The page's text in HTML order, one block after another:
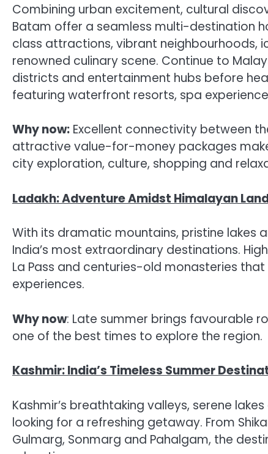
Combining urban excitement, cultural
Batam offer a seamless multi-destination
class attractions, vibrant neighbourhoods,
renowned culinary scene. Continue to
districts and entertainment hubs before
featuring waterfront resorts, spa
Why now: Excellent connectivity between
attractive value-for-money packages
city exploration, culture, shopping and
Ladakh: Adventure Amidst Himalayan
With its dramatic mountains, pristine lakes
India’s most extraordinary destinations.
La Pass and centuries-old monasteries
experiences.
Why now: Late summer brings favourable
one of the best times to explore the region.
Kashmir: India’s Timeless Summer
Kashmir’s breathtaking valleys, serene
looking for a refreshing getaway. From
Gulmarg, Sonmarg and Pahalgam, the